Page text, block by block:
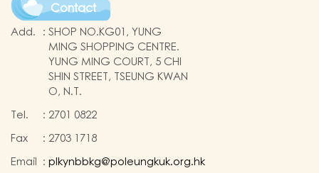
Contact
Add. : SHOP NO.KG01, YUNG
MING SHOPPING CENTRE.
YUNG MING COURT, 5 CHI
SHIN STREET, TSEUNG KWAN
O, N.T.
Tel.
: 2701 0822
Fax
: 2703 1718
Email : plkynbbkg@poleungkuk.org.hk